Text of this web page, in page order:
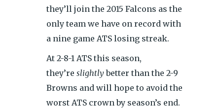
they’ll join the 2015 Falcons as the
only team we have on record with
a nine game ATS losing streak.
At 2-8-1 ATS this season,
they’re slightlybetter than the 2-9
Browns and will hope to avoid the
worst ATS crown by season’s end.